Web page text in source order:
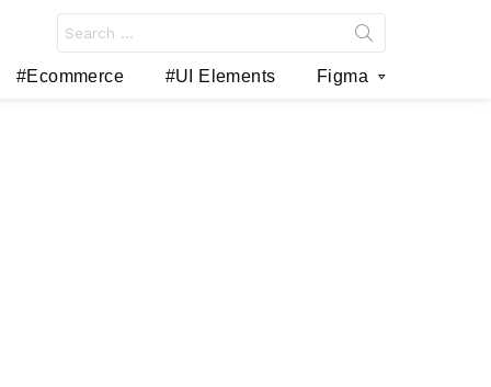
for:
#Ecommerce #UI Elements Figma